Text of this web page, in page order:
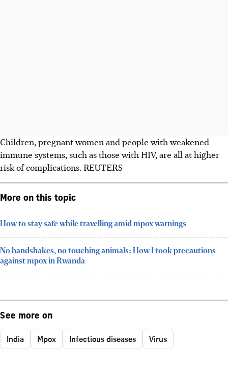
Children, pregnant women and people with weakened
immune systems, such as those with HIV, are all at higher
risk of complications. REUTERS
More on this topic
How to stay safe while travelling amid mpox warnings
No handshakes, no touching animals: How I took precautions
against mpox in Rwanda
See more on
India Mpox Infectious diseases Virus